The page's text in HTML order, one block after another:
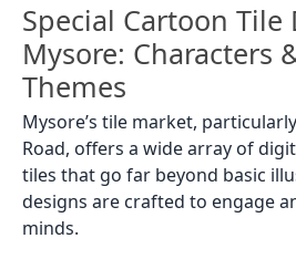
Special Cartoon Tile
Mysore: Characters
Themes
Mysore’s tile market,
Road, offers a wide array of
tiles that go far beyond basic
designs are crafted to engage
minds.